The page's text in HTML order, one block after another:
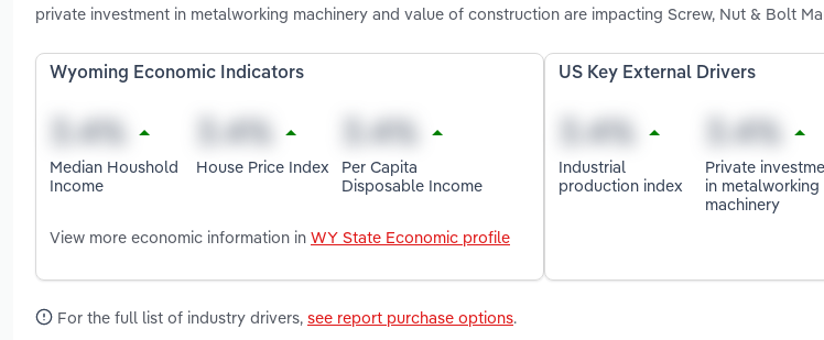
private investment in metalworking machinery and value of construction are impacting Screw, Nut & Bolt
Wyoming Economic Indicators
Median Houshold
Income
House Price Index
Per Capita
Disposable Income
View more economic information in WY State Economic profile
US Key External Drivers
Industrial
production index
Private
in metalworking
machinery
For the full list of industry drivers, see report purchase options.